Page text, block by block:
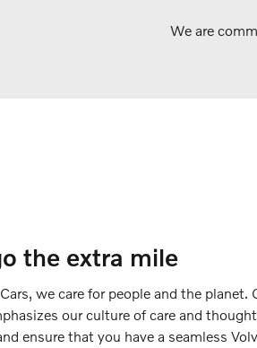
We are
the extra mile
we care for people and the planet.
our culture of care and
ensure that you have a seamless